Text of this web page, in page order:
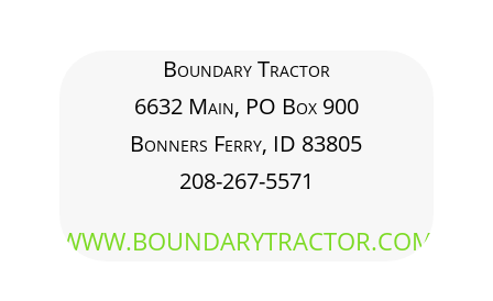
Boundary Tractor
6632 Main, PO Box 900
Bonners Ferry, ID 83805
208-267-5571
WWW.BOUNDARYTRACTOR.COM